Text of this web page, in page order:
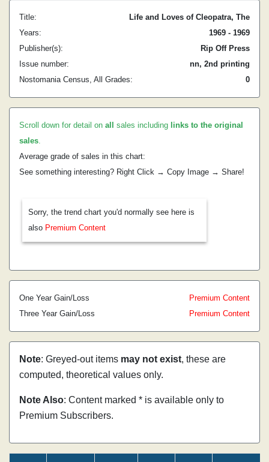
Title:
Life and Loves of Cleopatra, The
Years:
1969 - 1969
Publisher(s):
Rip Off Press
Issue number:
nn, 2nd printing
Nostomania Census, All Grades:
0
Scroll down for detail on all sales including links to the original
sales.
Average grade of sales in this chart:
See something interesting? Right Click → Copy Image → Share!
Sorry, the trend chart you'd normally see here is
also Premium Content
One Year Gain/Loss
Premium Content
Three Year Gain/Loss
Premium Content
Note: Greyed-out items may not exist, these are
computed, theoretical values only.
Note Also: Content marked * is available only to
Premium Subscribers.